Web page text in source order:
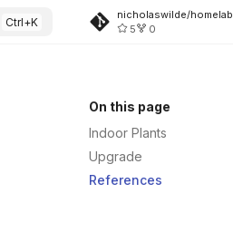
nicholaswilde/homelab
5
0
On this page
Indoor Plants
Upgrade
References